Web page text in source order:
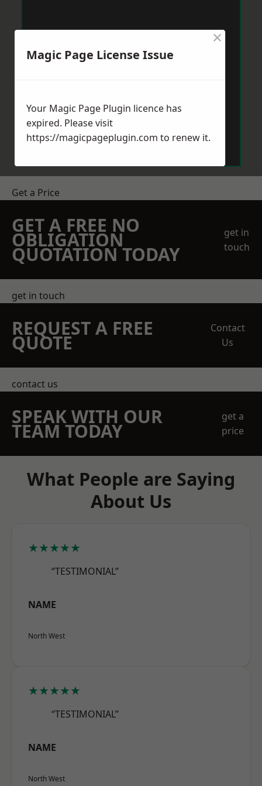
Get a Price
GET A FREE NO
OBLIGATION
QUOTATION TODAY
get in
touch
get in touch
REQUEST A FREE
QUOTE
Contact
Us
contact us
SPEAK WITH OUR
TEAM TODAY
get a
price
What People are Saying
About Us
★★★★★
“TESTIMONIAL”
NAME
North West
★★★★★
“TESTIMONIAL”
NAME
North West
Magic Page License Issue
×
Your Magic Page Plugin licence has
expired. Please visit
https://magicpageplugin.com to renew it.